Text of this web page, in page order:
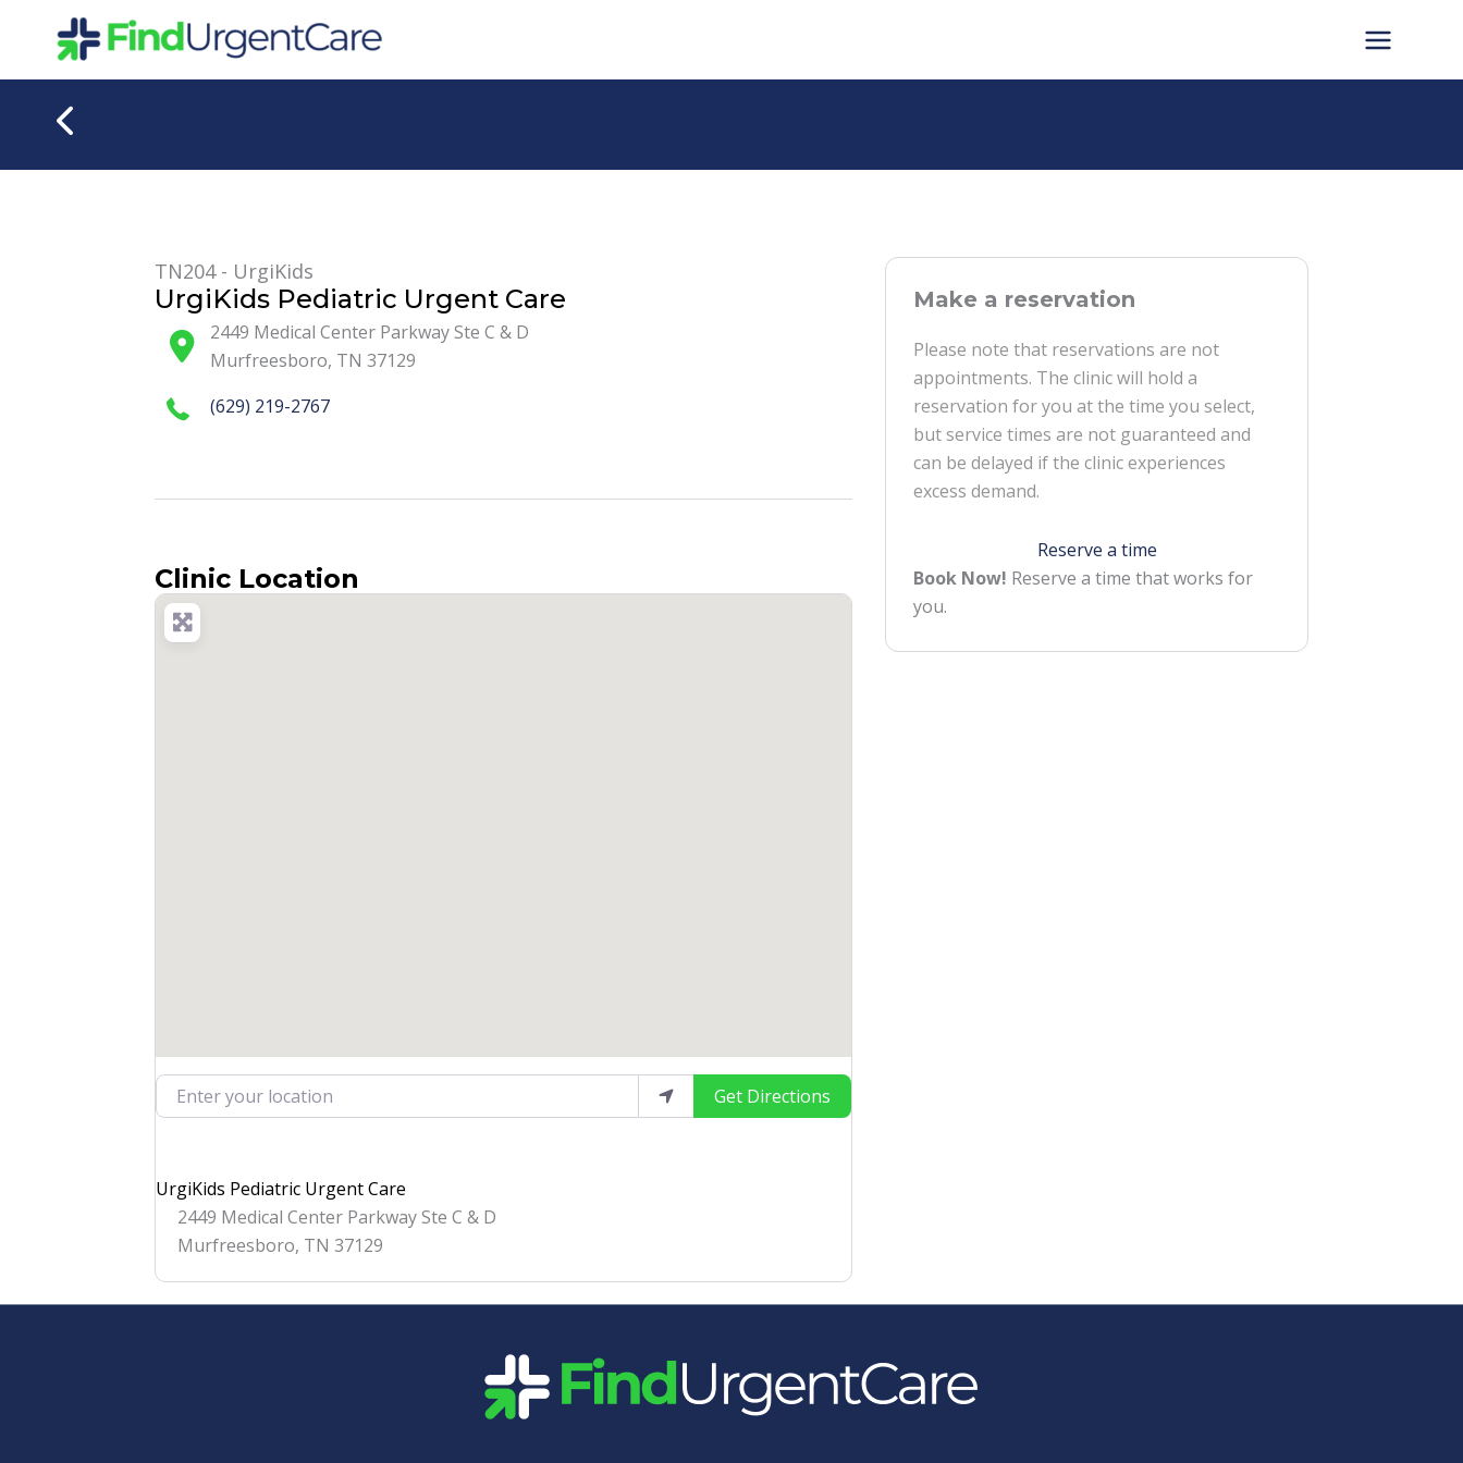
TN204 - UrgiKids
UrgiKids Pediatric Urgent Care
2449 Medical Center Parkway Ste C & D
Murfreesboro, TN 37129
(629) 219-2767
Clinic Location
Enter your location Get Directions
UrgiKids Pediatric Urgent Care
2449 Medical Center Parkway Ste C & D
Murfreesboro, TN 37129
Make a reservation
Please note that reservations are not
appointments. The clinic will hold a
reservation for you at the time you select,
but service times are not guaranteed and
can be delayed if the clinic experiences
excess demand.
Reserve a time
Book Now! Reserve a time that works for
you.